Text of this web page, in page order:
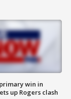
win in
up Rogers clash